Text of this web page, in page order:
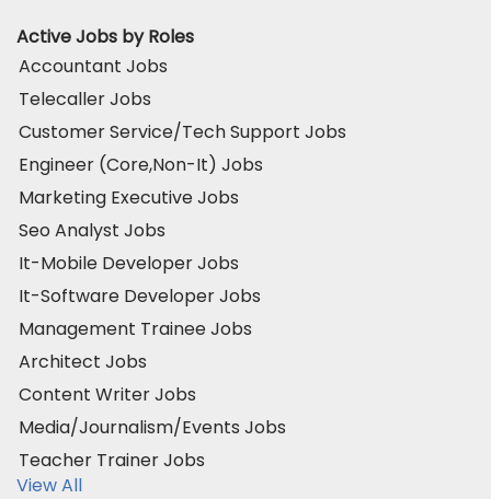
Active Jobs by Roles
Accountant Jobs
Telecaller Jobs
Customer Service/Tech Support Jobs
Engineer (Core,Non-It) Jobs
Marketing Executive Jobs
Seo Analyst Jobs
It-Mobile Developer Jobs
It-Software Developer Jobs
Management Trainee Jobs
Architect Jobs
Content Writer Jobs
Media/Journalism/Events Jobs
Teacher Trainer Jobs
View All